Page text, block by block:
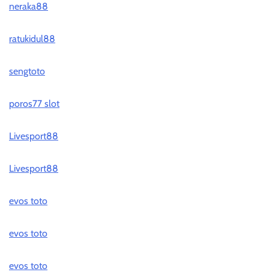
neraka88
ratukidul88
sengtoto
poros77 slot
Livesport88
Livesport88
evos toto
evos toto
evos toto